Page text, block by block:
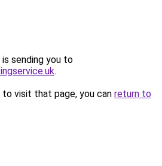
sending you to
.
visit that page, you can return to